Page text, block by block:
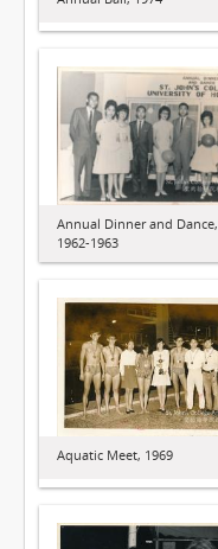
Annual Dinner and Dance,
1962-1963
Aquatic Meet, 1969